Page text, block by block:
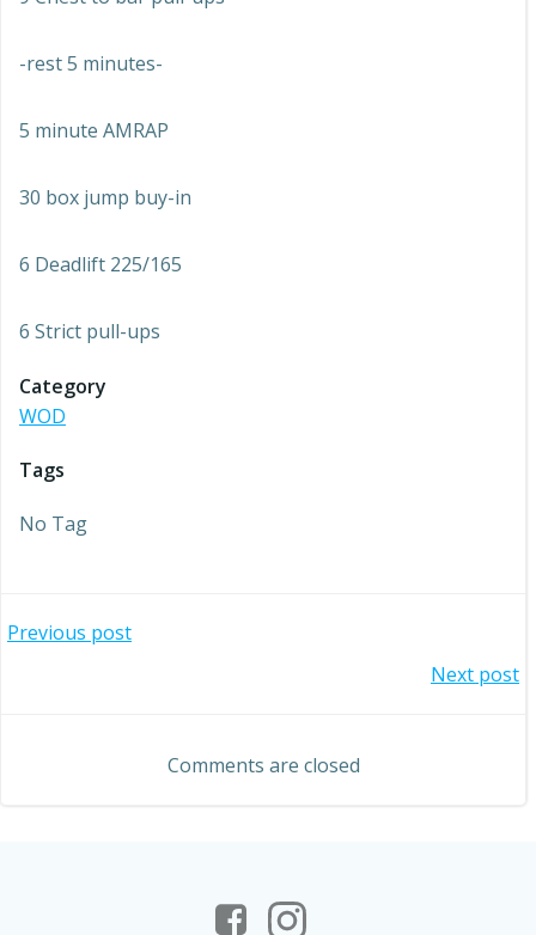
-rest 5 minutes-
5 minute AMRAP
30 box jump buy-in
6 Deadlift 225/165
6 Strict pull-ups
Category
WOD
Tags
No Tag
Post
Previous post
navigation
Next post
Comments are closed